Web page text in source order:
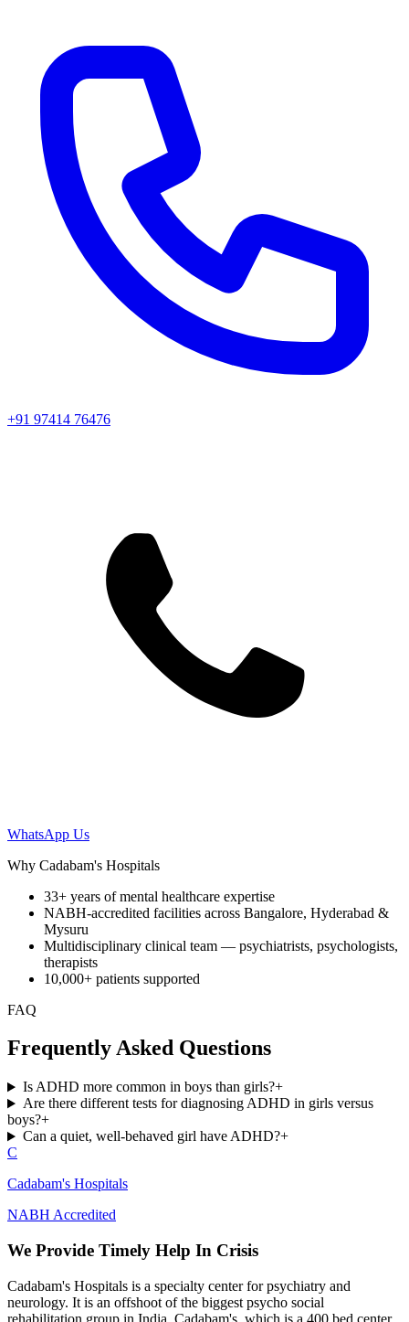
+91 97414 76476
WhatsApp Us
Why Cadabam's Hospitals
33+ years of mental healthcare expertise
NABH-accredited facilities across Bangalore, Hyderabad &
Mysuru
Multidisciplinary clinical team — psychiatrists, psychologists,
therapists
10,000+ patients supported
FAQ
Frequently Asked Questions
Is ADHD more common in boys than girls?+
Are there different tests for diagnosing ADHD in girls versus
boys?+
Can a quiet, well-behaved girl have ADHD?+
C
Cadabam's Hospitals
NABH Accredited
We Provide Timely Help In Crisis
Cadabam's Hospitals is a specialty center for psychiatry and
neurology. It is an offshoot of the biggest psycho social
rehabilitation group in India, Cadabam's, which is a 400 bed center